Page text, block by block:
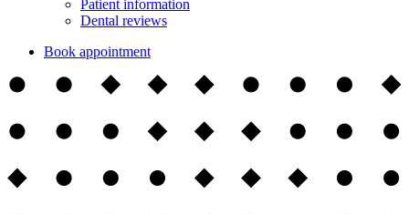
Patient information
Dental reviews
Book appointment